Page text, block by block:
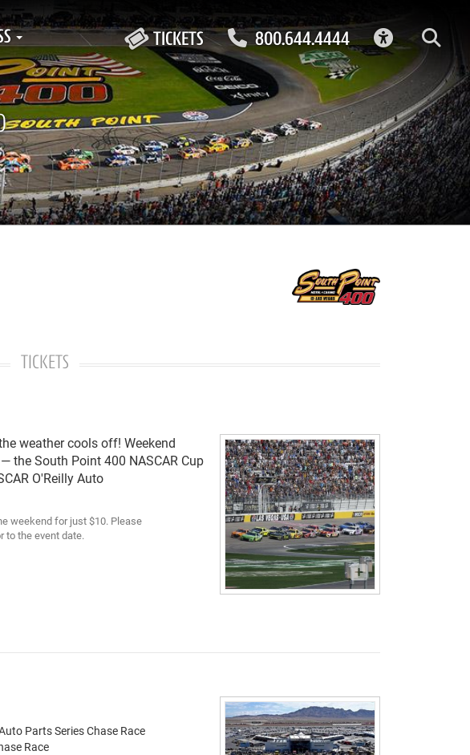
TICKETS 800.644.4444
TICKETS
weather cools off! Weekend
the South Point 400 NASCAR Cup
O'Reilly Auto
weekend for just $10. Please
to the event date.
Parts Series Chase Race
Race